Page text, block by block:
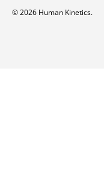
© 2026 Human Kinetics.